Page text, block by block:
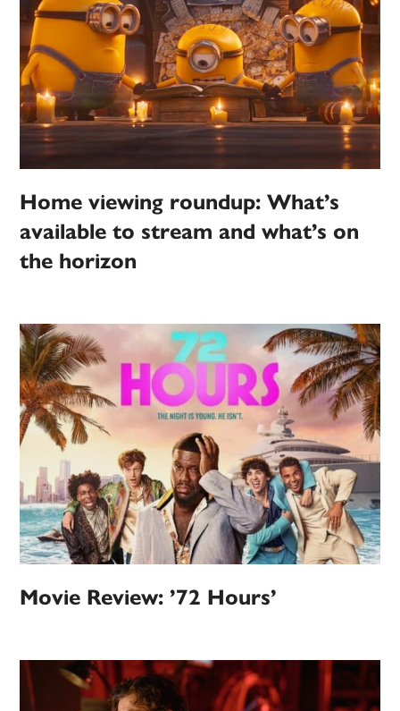
Home viewing roundup: What’s
available to stream and what’s on
the horizon
Movie Review: ’72 Hours’